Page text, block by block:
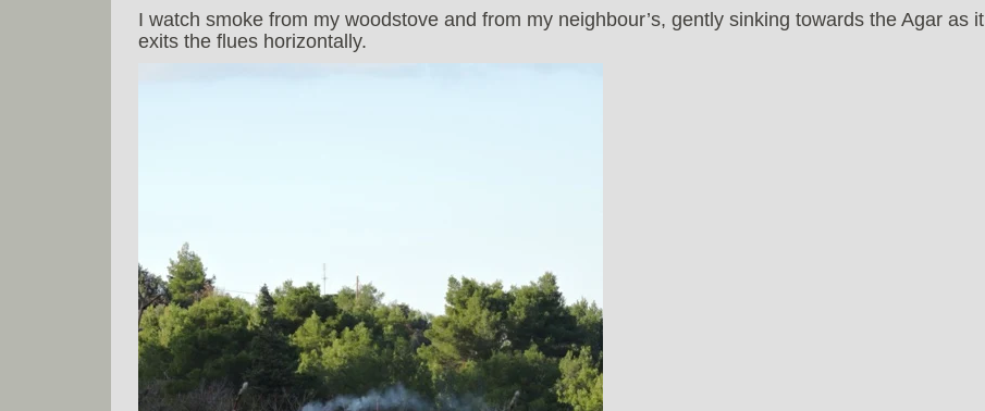
I watch smoke from my woodstove and from my neighbour’s, gently sinking towards the Agar as it
exits the flues horizontally.